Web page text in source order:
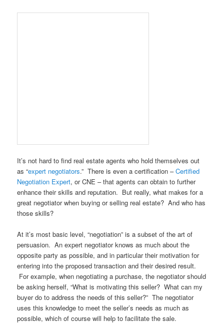
It’s not hard to find real estate agents who hold themselves out
as “expert negotiators.” There is even a certification –Certified
Negotiation Expert, or CNE – that agents can obtain to further
enhance their skills and reputation. But really, what makes for a
great negotiator when buying or selling real estate? And who has
those skills?
At it’s most basic level, “negotiation” is a subset of the art of
persuasion. An expert negotiator knows as much about the
opposite party as possible, and in particular their motivation for
entering into the proposed transaction and their desired result.
For example, when negotiating a purchase, the negotiator should
be asking herself, “What is motivating this seller? What can my
buyer do to address the needs of this seller?” The negotiator
uses this knowledge to meet the seller’s needs as much as
possible, which of course will help to facilitate the sale.